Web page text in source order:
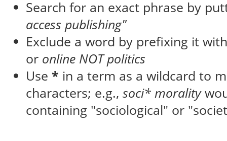
Search for an exact phrase by
access publishing"
Exclude a word by prefixing it
or online NOT politics
Use * in a term as a wildcard to
characters; e.g.,soci* morality
containing "sociological" or